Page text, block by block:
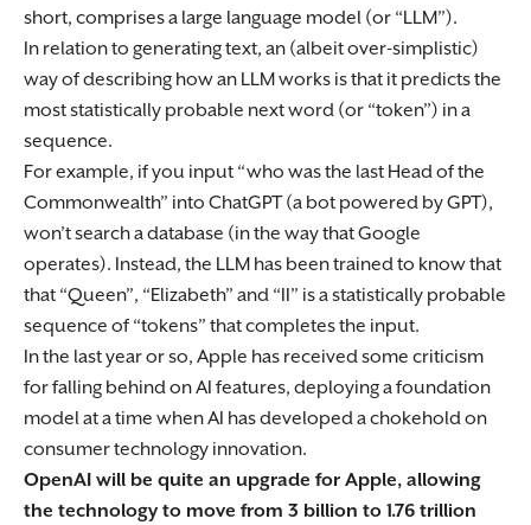
short, comprises a large language model (or “LLM”).
In relation to generating text, an (albeit over-simplistic)
way of describing how an LLM works is that it predicts the
most statistically probable next word (or “token”) in a
sequence.
For example, if you input “who was the last Head of the
Commonwealth” into ChatGPT (a bot powered by GPT),
won’t search a database (in the way that Google
operates). Instead, the LLM has been trained to know that
that “Queen”, “Elizabeth” and “II” is a statistically probable
sequence of “tokens” that completes the input.
In the last year or so, Apple has received some criticism
for falling behind on AI features, deploying a foundation
model at a time when AI has developed a chokehold on
consumer technology innovation.
OpenAI will be quite an upgrade for Apple, allowing
the technology to move from 3 billion to 1.76 trillion